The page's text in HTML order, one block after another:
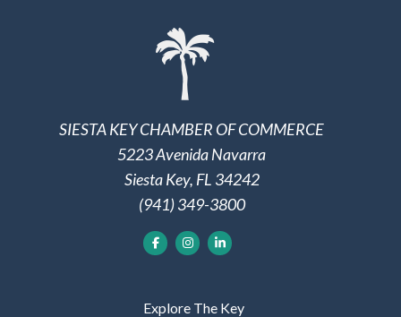
SIESTA KEY CHAMBER OF COMMERCE
5223 Avenida Navarra
Siesta Key, FL 34242
(941) 349-3800
Explore The Key